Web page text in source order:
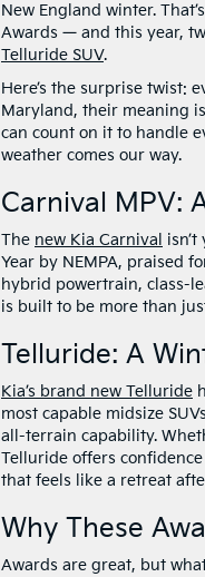
New England winter.
Awards — and this year,
Telluride SUV.
Here’s the surprise twist:
Maryland, their meaning
can count on it to handle
weather comes our way.
Carnival MPV:
The new Kia Carnival
Year by NEMPA, praised
hybrid powertrain, class-
is built to be more than
Telluride: A
Kia’s brand new Telluride
most capable midsize
all-terrain capability.
Telluride offers
that feels like a retreat
Why These
Awards are great, but